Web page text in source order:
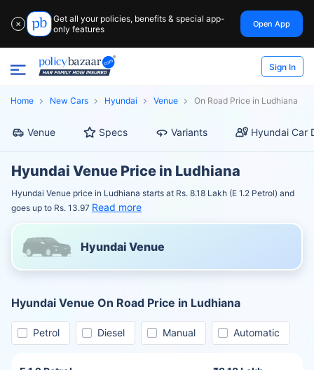
✕
Get all your policies, benefits & special app-
only features
Open App
Sign In
Home New Cars Hyundai Venue On Road Price in Ludhiana
Venue Specs Variants Hyundai Car
Hyundai Venue Price in Ludhiana
Hyundai Venue price in Ludhiana starts at Rs. 8.18 Lakh (E 1.2 Petrol) and
goes up to Rs. 13.97 Read more
Hyundai Venue
Hyundai Venue On Road Price in Ludhiana
Petrol Diesel Manual Automatic